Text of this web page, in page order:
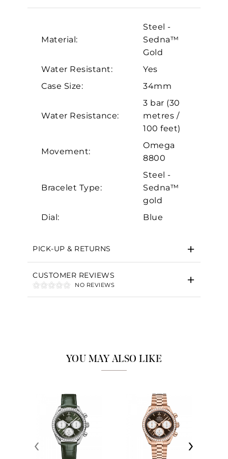
Material:
Steel -
Sedna™
Gold
Water Resistant:
Yes
Case Size:
34mm
Water Resistance:
3 bar (30
metres /
100 feet)
Movement:
Omega
8800
Bracelet Type:
Steel -
Sedna™
gold
Dial:
Blue
PICK-UP & RETURNS
CUSTOMER REVIEWS
NO REVIEWS
YOU MAY ALSO LIKE
‹ ›
Analytics and statistics
Marketing